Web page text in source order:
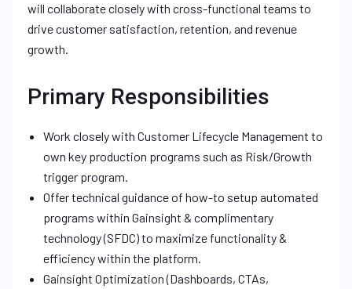
will collaborate closely with cross-functional teams to
drive customer satisfaction, retention, and revenue
growth.
Primary Responsibilities
Work closely with Customer Lifecycle Management to
own key production programs such as Risk/Growth
trigger program.
Offer technical guidance of how-to setup automated
programs within Gainsight & complimentary
technology (SFDC) to maximize functionality &
efficiency within the platform.
Gainsight Optimization (Dashboards, CTAs,